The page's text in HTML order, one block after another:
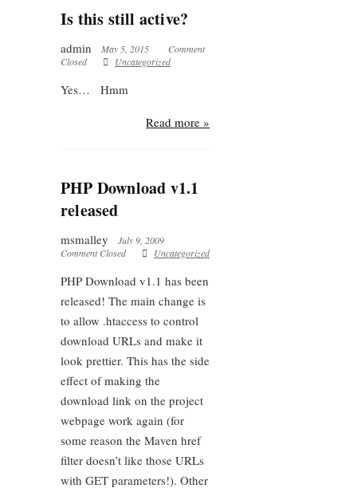
Is this still active?
admin May 5, 2015
Comment
Closed
Uncategorized
Yes… Hmm
Read more »
PHP Download v1.1
released
msmalley
July 9, 2009
Comment Closed
Uncategorized
PHP Download v1.1 has been
released! The main change is
to allow .htaccess to control
download URLs and make it
look prettier. This has the side
effect of making the
download link on the project
webpage work again (for
some reason the Maven href
filter doesn’t like those URLs
with GET parameters!). Other